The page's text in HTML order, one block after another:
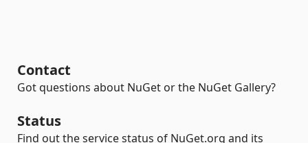
Contact
Got questions about NuGet or the NuGet Gallery?
Status
Find out the service status of NuGet.org and its